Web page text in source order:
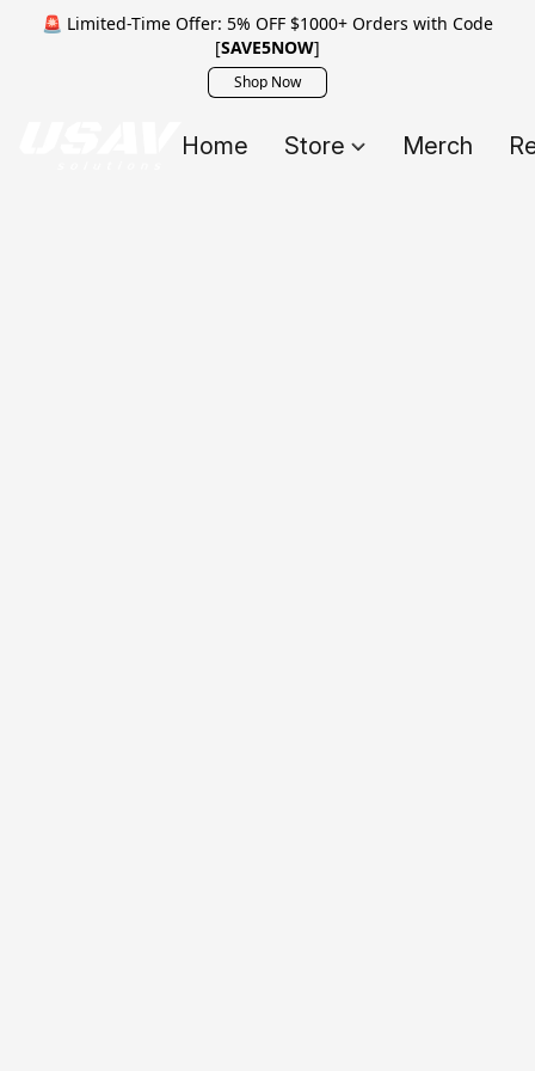
🚨 Limited-Time Offer: 5% OFF $1000+ Orders with Code
[SAVE5NOW]
Shop Now
Home Store Merch